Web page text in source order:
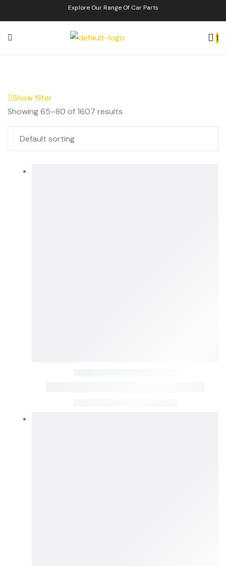
Explore Our Range Of Car Parts
1
Show filter
Showing 65–80 of 1607 results